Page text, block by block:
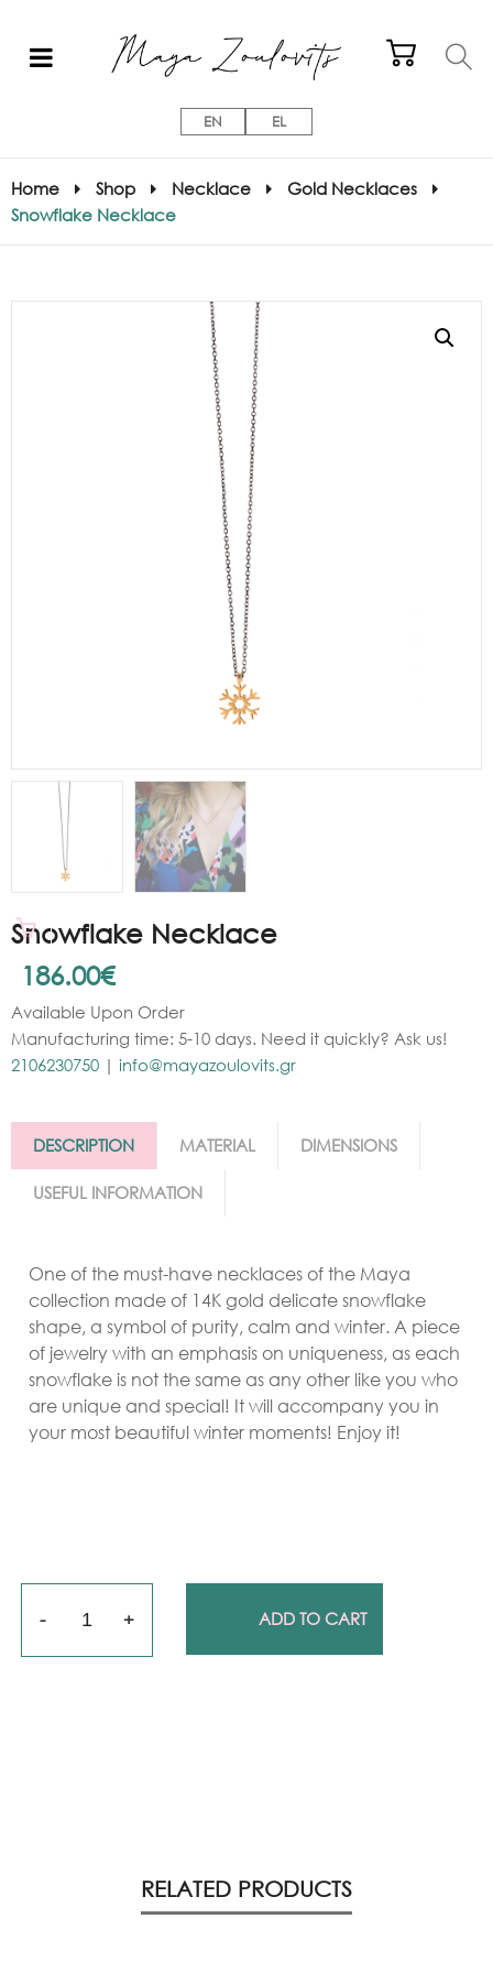
EN EL
Home Shop Necklace
Gold Necklaces
Snowflake Necklace
Snowflake Necklace
186.00€
Available Upon Order
Manufacturing time: 5-10 days. Need it quickly? Ask us!
2106230750 | info@mayazoulovits.gr
DESCRIPTION MATERIAL DIMENSIONS
USEFUL INFORMATION
Oneof the must-have necklaces of the Maya
collection made of 14K gold delicate snowflake
shape, a symbol of purity, calm and winter. A piece
of jewelry with an emphasis on uniqueness, as each
snowflake is not the same as any other like you who
are unique and special! It will accompany you in
your most beautiful winter moments! Enjoy it!
Quantity ADD TO CART
RELATED PRODUCTS